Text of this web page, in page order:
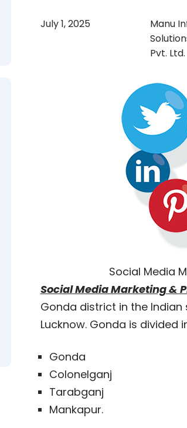
July 1, 2025
Manu
Pvt. Ltd.
Social Media
Social Media Marketing &
Gonda district in the
Lucknow. Gonda is divided
Gonda
Colonelganj
Tarabganj
Mankapur.